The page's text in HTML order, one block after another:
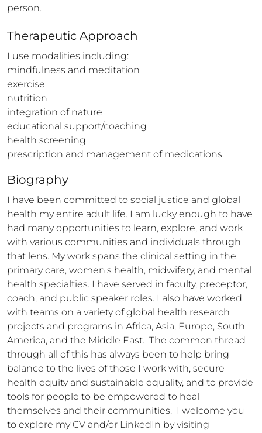
person.
Therapeutic Approach
I use modalities including:
mindfulness and meditation
exercise
nutrition
integration of nature
educational support/coaching
health screening
prescription and management of medications.
Biography
I have been committed to social justice and global
health my entire adult life. I am lucky enough to have
had many opportunities to learn, explore, and work
with various communities and individuals through
that lens. My work spans the clinical setting in the
primary care, women's health, midwifery, and mental
health specialties. I have served in faculty, preceptor,
coach, and public speaker roles. I also have worked
with teams on a variety of global health research
projects and programs in Africa, Asia, Europe, South
America, and the Middle East.  The common thread
through all of this has always been to help bring
balance to the lives of those I work with, secure
health equity and sustainable equality, and to provide
tools for people to be empowered to heal
themselves and their communities.  I welcome you
to explore my CV and/or LinkedIn by visiting